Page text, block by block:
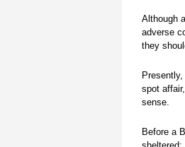
Although
adverse
they
spot
sense.
Before a